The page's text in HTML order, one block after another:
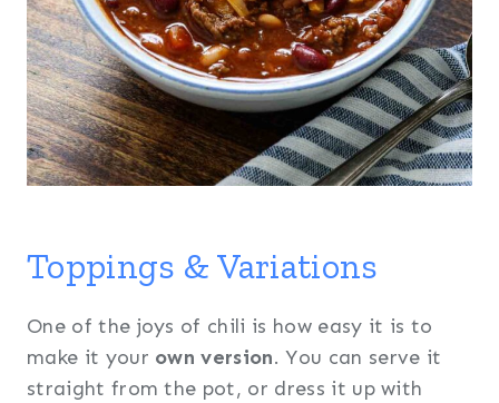
Toppings & Variations
One of the joys of chili is how easy it is to
make it your own version. You can serve it
straight from the pot, or dress it up with